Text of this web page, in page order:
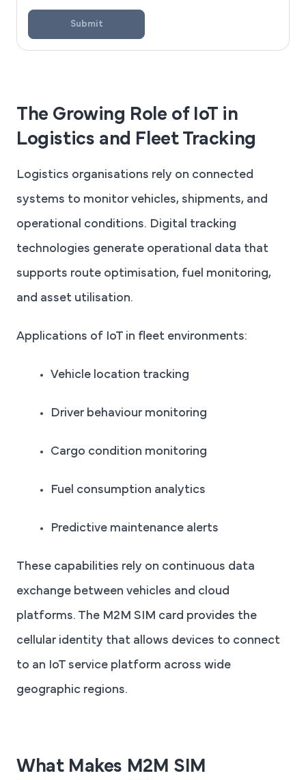
Submit
The Growing Role of IoT in
Logistics and Fleet Tracking
Logistics organisations rely on connected
systems to monitor vehicles, shipments, and
operational conditions. Digital tracking
technologies generate operational data that
supports route optimisation, fuel monitoring,
and asset utilisation.
Applications of IoT in fleet environments:
Vehicle location tracking
Driver behaviour monitoring
Cargo condition monitoring
Fuel consumption analytics
Predictive maintenance alerts
These capabilities rely on continuous data
exchange between vehicles and cloud
platforms. The M2M SIM card provides the
cellular identity that allows devices to connect
to an IoT service platform across wide
geographic regions.
What Makes M2M SIM